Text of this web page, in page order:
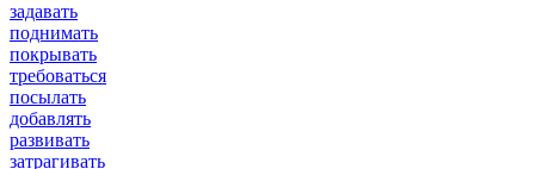
задавать
поднимать
покрывать
требоваться
посылать
добавлять
развивать
затрагивать